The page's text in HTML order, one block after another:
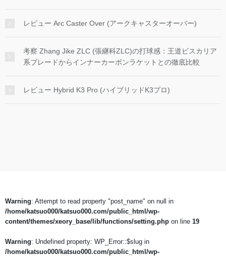
レビュー Arc Caster Over (アークキャスターオーバー)
考察 Zhang Jike ZLC (張継科ZLC)の打球感：王道ビスカリア
系ブレードからインナーカーボンラケットとの徹底比較
レビュー Hybrid K3 Pro (ハイブリッドK3プロ)
Warning: Attempt to read property "post_name" on null in
/home/katsuo000/katsuo000.com/public_html/wp-
content/themes/xeory_base/lib/functions/setting.php on line 19
Warning: Undefined property: WP_Error::$slug in
/home/katsuo000/katsuo000.com/public_html/wp-